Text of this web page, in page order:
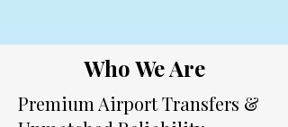
Who We Are
Premium Airport Transfers &